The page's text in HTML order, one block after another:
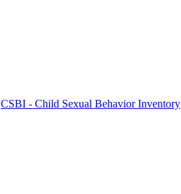
CSBI - Child Sexual Behavior Inventory